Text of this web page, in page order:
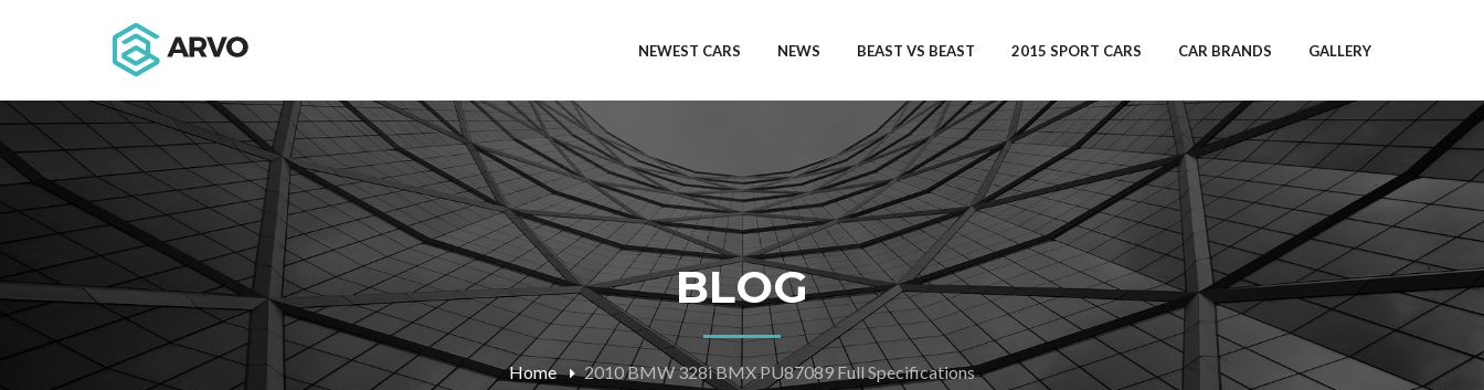
NEWEST CARS NEWS BEAST VS BEAST 2015 SPORT CARS CAR BRANDS GALLERY
BLOG
Home 2010 BMW 328i BMX PU87089 Full Specifications